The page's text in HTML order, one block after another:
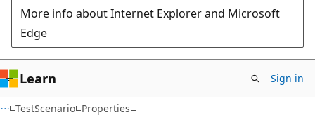
More info about Internet Explorer and Microsoft
Edge
Learn Sign in
TestScenario Properties